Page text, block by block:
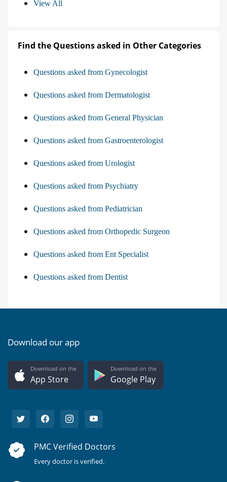
View All
Find the Questions asked in Other Categories
Questions asked from Gynecologist
Questions asked from Dermatologist
Questions asked from General Physician
Questions asked from Gastroenterologist
Questions asked from Urologist
Questions asked from Psychiatry
Questions asked from Pediatrician
Questions asked from Orthopedic Surgeon
Questions asked from Ent Specialist
Questions asked from Dentist
Download our app
Download on the
App Store
Download on the
Google Play
PMC Verified Doctors
Every doctor is verified.